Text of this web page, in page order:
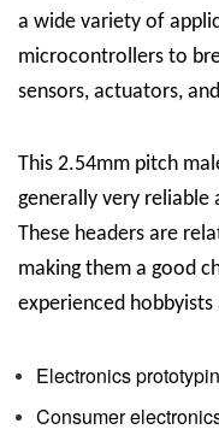
a wide variety of
microcontrollers to
sensors, actuators,
This 2.54mm pitch
generally very reliable
These headers are
making them a good
experienced hobbyists
Electronics
Consumer